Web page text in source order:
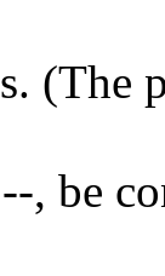
(The
, be